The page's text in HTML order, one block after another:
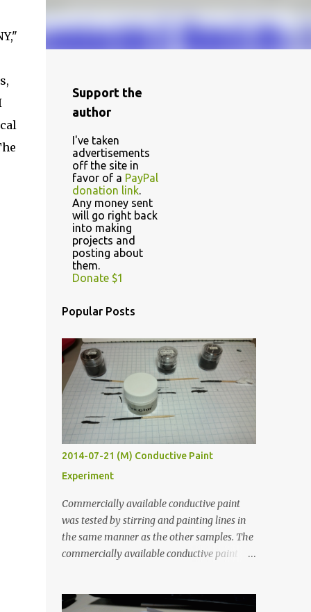
Support the
author
I've taken
advertisements
off the site in
favor of a PayPal
donation link.
Any money sent
will go right back
into making
projects and
posting about
them.
Donate $1
Popular Posts
2014-07-21 (M) Conductive Paint
Experiment
Commercially available conductive paint
was tested by stirring and painting lines in
the same manner as the other samples. The
commercially available conductive paint
least five hours in the order to test their